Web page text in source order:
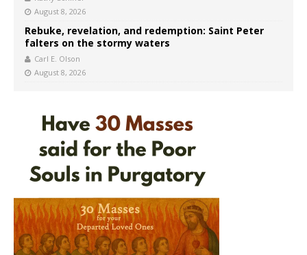
August 8, 2026
Rebuke, revelation, and redemption: Saint Peter
falters on the stormy waters
Carl E. Olson
August 8, 2026